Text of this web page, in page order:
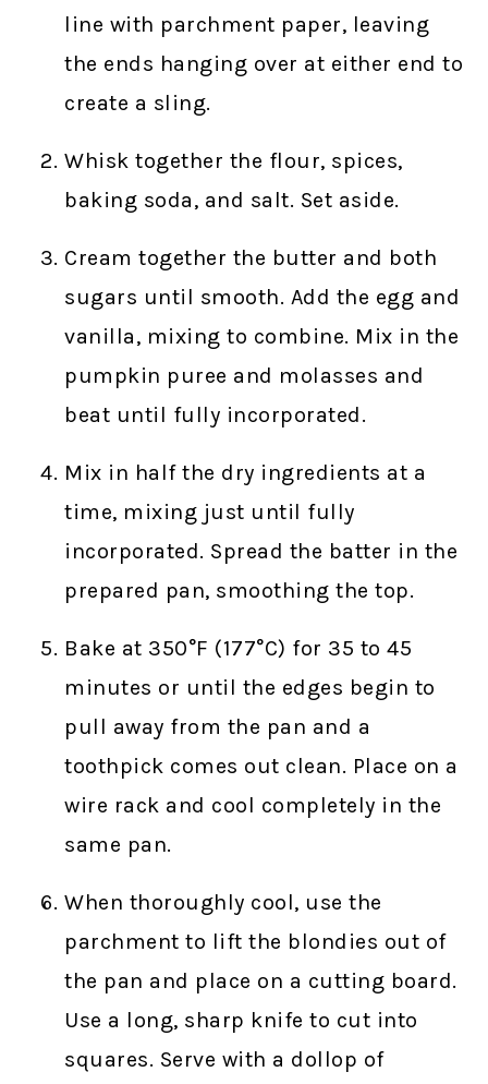
line with parchment paper, leaving
the ends hanging over at either end to
create a sling.
Whisk together the flour, spices,
baking soda, and salt. Set aside.
Cream together the butter and both
sugars until smooth. Add the egg and
vanilla, mixing to combine. Mix in the
pumpkin puree and molasses and
beat until fully incorporated.
Mix in half the dry ingredients at a
time, mixing just until fully
incorporated. Spread the batter in the
prepared pan, smoothing the top.
Bake at 350°F (177°C) for 35 to 45
minutes or until the edges begin to
pull away from the pan and a
toothpick comes out clean. Place on a
wire rack and cool completely in the
same pan.
When thoroughly cool, use the
parchment to lift the blondies out of
the pan and place on a cutting board.
Use a long, sharp knife to cut into
squares. Serve with a dollop of